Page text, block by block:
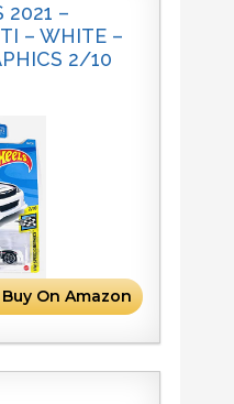
2021 –
– WHITE –
2/10
Buy On Amazon